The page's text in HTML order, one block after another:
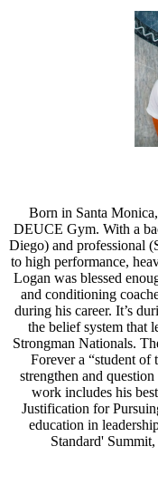
Born in Santa
DEUCE Gym. With a
Diego) and professional
to high performance,
Logan was blessed
and conditioning
during his career. It’s
the belief system that
Strongman Nationals.
Forever a “student of
strengthen and
work includes his
Justification for
education in
Standard'